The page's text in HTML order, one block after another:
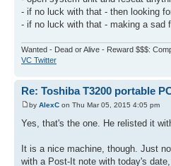
- if no luck with that - then looking
- if no luck with that - making a sad
Wanted - Dead or Alive - Reward $$$:
VC Twitter
Re: Toshiba T3200 portable
by AlexC on Thu Mar 05, 2015 4:05 pm
Yes, that's the one. He relisted it
It is a nice machine, though. Just
with a Post-It note with today's